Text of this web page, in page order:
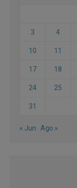
3 4
10 11
17 18
24 25
31
« Jun Ago »